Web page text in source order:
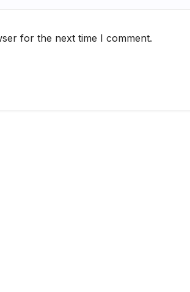
for the next time I comment.